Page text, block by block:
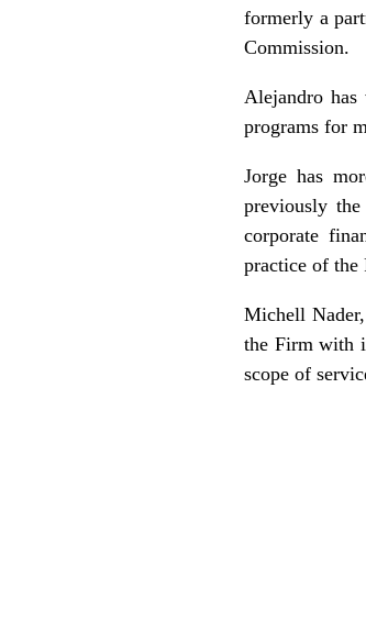
formerly a
Commission.
Alejandro
programs for
Jorge has
previously
corporate
practice of the
Michell
the Firm with
scope of